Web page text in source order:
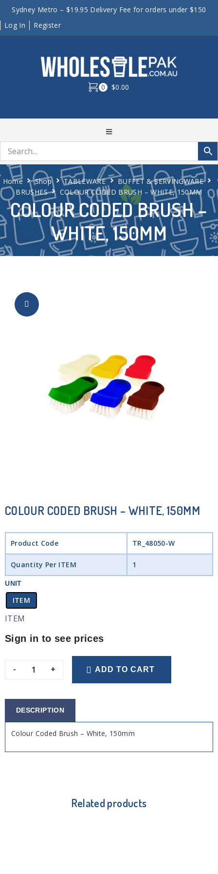
Sydney Metro – $19.95 Delivery Fee for orders under $150
Log In
Register
0 $0.00
COLOUR CODED BRUSH –
WHITE, 150MM
Home Shop TABLEWARE
BUFFET & SERVINGWARE
BRUSHES
COLOUR CODED BRUSH – WHITE, 150MM
COLOUR CODED BRUSH – WHITE, 150MM
Product Code TR_48050-W
Quantity Per ITEM 1
UNIT
ITEM
ITEM
Sign in to see prices
- + ADD TO CART
DESCRIPTION
Colour Coded Brush – White, 150mm
Related products